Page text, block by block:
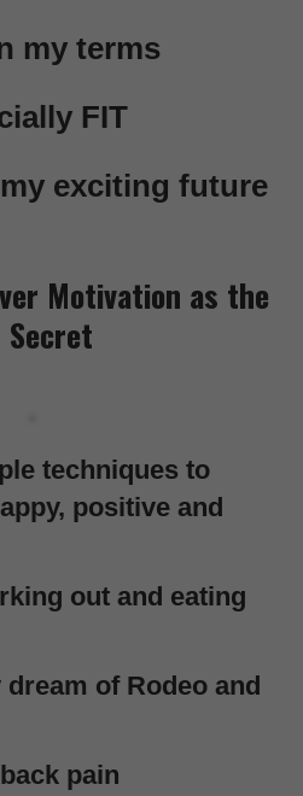
my terms
FIT
exciting future
Motivation as the
Secret
techniques to
positive and
out and eating
of Rodeo and
pain